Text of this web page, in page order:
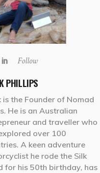
Follow
PHILLIPS
is the Founder of Nomad
He is an Australian
and traveller who
over 100
A keen adventure
he rode the Silk
for his 50th birthday, has